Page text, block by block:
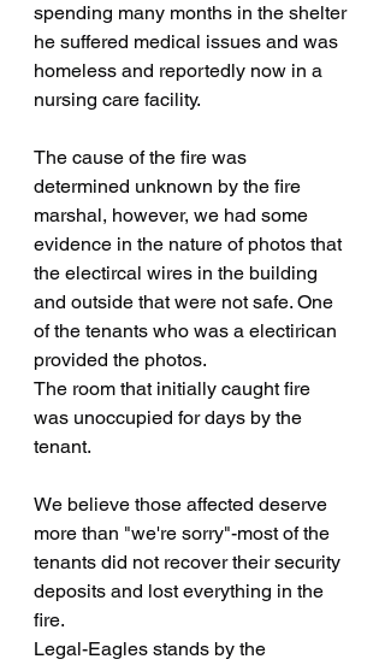
spending many months in the shelter
he suffered medical issues and was
homeless and reportedly now in a
nursing care facility.
The cause of the fire was
determined unknown by the fire
marshal, however, we had some
evidence in the nature of photos that
the electircal wires in the building
and outside that were not safe. One
of the tenants who was a electirican
provided the photos.
The room that initially caught fire
was unoccupied for days by the
tenant.
We believe those affected deserve
more than "we're sorry"-most of the
tenants did not recover their security
deposits and lost everything in the
fire.
Legal-Eagles stands by the